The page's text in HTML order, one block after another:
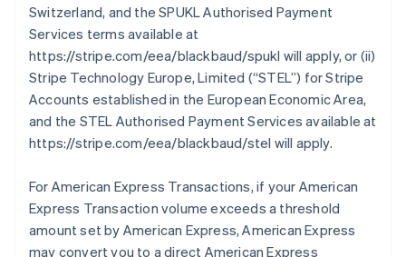
Switzerland, and the SPUKL Authorised Payment
Services terms available at
https://stripe.com/eea/blackbaud/spukl will apply, or (ii)
Stripe Technology Europe, Limited (“STEL”) for Stripe
Accounts established in the European Economic Area,
and the STEL Authorised Payment Services available at
https://stripe.com/eea/blackbaud/stel will apply.
For American Express Transactions, if your American
Express Transaction volume exceeds a threshold
amount set by American Express, American Express
may convert you to a direct American Express